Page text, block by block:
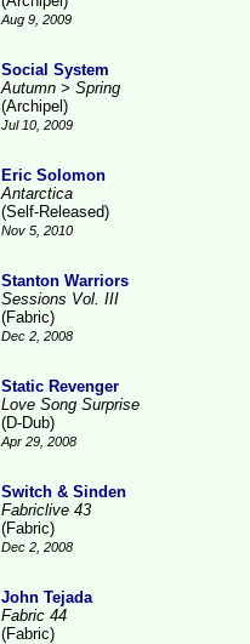
Aug 9, 2009
Social System
Autumn > Spring
(Archipel)
Jul 10, 2009
Eric Solomon
Antarctica
(Self-Released)
Nov 5, 2010
Stanton Warriors
Sessions Vol. III
(Fabric)
Dec 2, 2008
Static Revenger
Love Song Surprise
(D-Dub)
Apr 29, 2008
Switch & Sinden
Fabriclive 43
(Fabric)
Dec 2, 2008
John Tejada
Fabric 44
(Fabric)